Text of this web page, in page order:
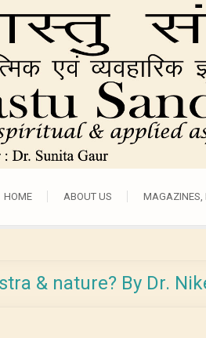
HOME ABOUT US MAGAZINES,
& nature? By Dr.